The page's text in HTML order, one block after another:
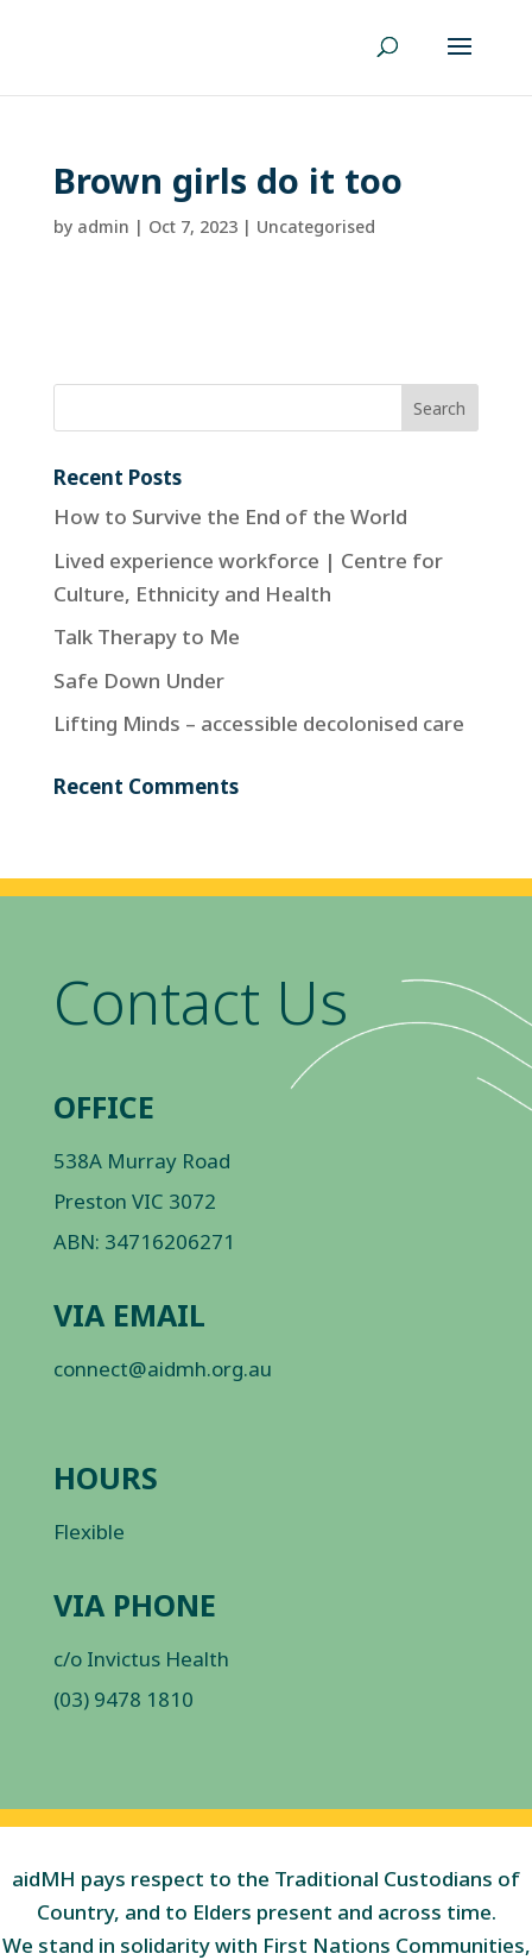
Brown girls do it too
by admin | Oct 7, 2023| Uncategorised
Recent Posts
How to Survive the End of the World
Lived experience workforce | Centre for
Culture, Ethnicity and Health
Talk Therapy to Me
Safe Down Under
Lifting Minds – accessible decolonised care
Recent Comments
Contact Us
OFFICE
538A Murray Road
Preston VIC 3072
ABN: 34716206271
VIA EMAIL
connect@aidmh.org.au
HOURS
Flexible
VIA PHONE
c/o Invictus Health
(03) 9478 1810
aidMH pays respect to the Traditional Custodians of
Country, and to Elders present and across time.
We stand in solidarity with First Nations Communities,